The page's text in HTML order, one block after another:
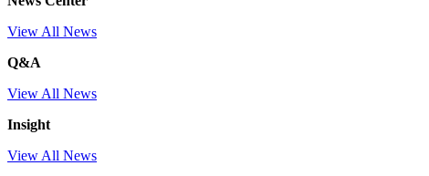
View All News
Q&A
View All News
Insight
View All News